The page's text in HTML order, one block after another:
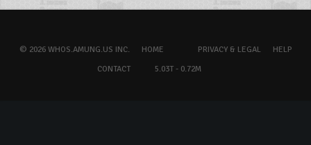
© 2026 WHOS.AMUNG.US INC. HOME PRIVACY & LEGAL
HELP
CONTACT
5.03T - 0.72M